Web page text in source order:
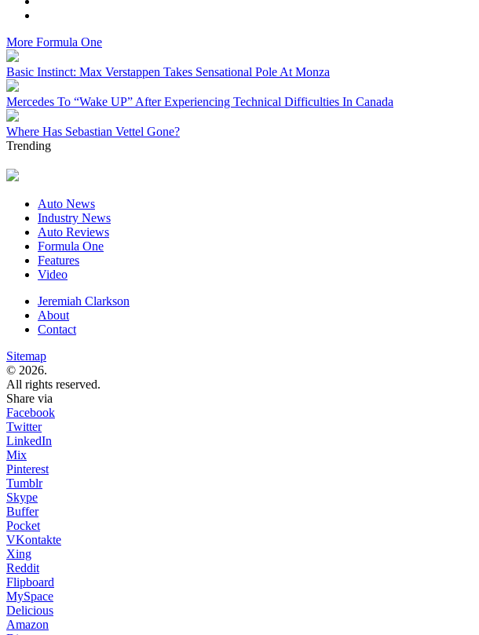
More Formula One
Basic Instinct: Max Verstappen Takes Sensational Pole At Monza
Mercedes To “Wake UP” After Experiencing Technical Difficulties In Canada
Where Has Sebastian Vettel Gone?
Trending
Auto News
Industry News
Auto Reviews
Formula One
Features
Video
Jeremiah Clarkson
About
Contact
Sitemap
© 2026.
All rights reserved.
Share via
Facebook
Twitter
LinkedIn
Mix
Pinterest
Tumblr
Skype
Buffer
Pocket
VKontakte
Xing
Reddit
Flipboard
MySpace
Delicious
Amazon